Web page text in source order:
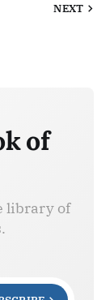
NEXT
of
library of